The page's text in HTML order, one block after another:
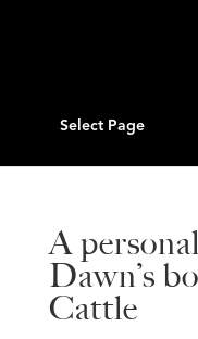
Select Page
A
Dawn’s
Cattle